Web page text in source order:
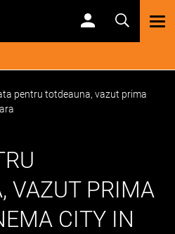
pentru totdeauna, vazut prima
VAZUT PRIMA
CITY IN